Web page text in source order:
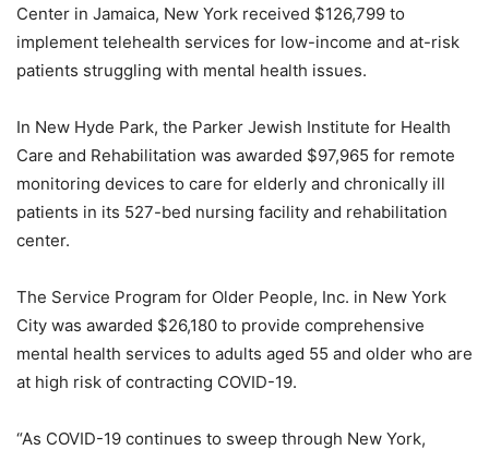
Center in Jamaica, New York received $126,799 to
implement telehealth services for low-income and at-risk
patients struggling with mental health issues.
In New Hyde Park, the Parker Jewish Institute for Health
Care and Rehabilitation was awarded $97,965 for remote
monitoring devices to care for elderly and chronically ill
patients in its 527-bed nursing facility and rehabilitation
center.
The Service Program for Older People, Inc. in New York
City was awarded $26,180 to provide comprehensive
mental health services to adults aged 55 and older who are
at high risk of contracting COVID-19.
“As COVID-19 continues to sweep through New York,